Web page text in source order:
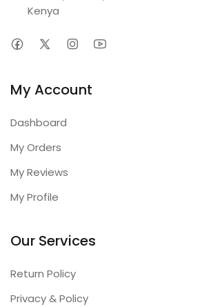
Kenya
My Account
Dashboard
My Orders
My Reviews
My Profile
Our Services
Return Policy
Privacy & Policy